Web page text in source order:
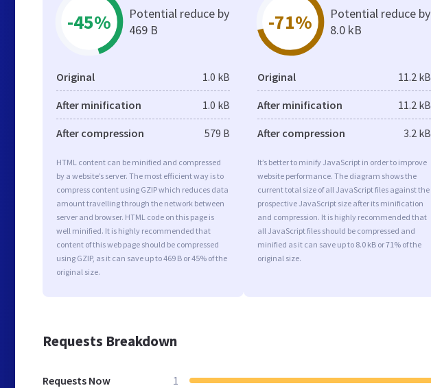
-45%
Potential reduce by
469 B
Original 1.0 kB
After minification 1.0 kB
After compression 579 B
HTML content can be minified and compressed
by a website’s server. The most efficient way is to
compress content using GZIP which reduces data
amount travelling through the network between
server and browser. HTML code on this page is
well minified. It is highly recommended that
content of this web page should be compressed
using GZIP, as it can save up to 469 B or 45% of the
original size.
-71%
Potential reduce by
8.0 kB
Original 11.2 kB
After minification 11.2 kB
After compression 3.2 kB
It’s better to minify JavaScript in order to improve
website performance. The diagram shows the
current total size of all JavaScript files against the
prospective JavaScript size after its minification
and compression. It is highly recommended that
all JavaScript files should be compressed and
minified as it can save up to 8.0 kB or 71% of the
original size.
Requests Breakdown
Requests Now 1